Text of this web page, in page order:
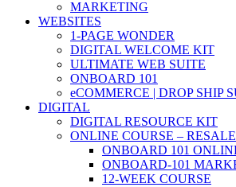
MARKETING
WEBSITES
1-PAGE WONDER
DIGITAL WELCOME KIT
ULTIMATE WEB SUITE
ONBOARD 101
eCOMMERCE | DROP SHIP
DIGITAL
DIGITAL RESOURCE KIT
ONLINE COURSE – RESALE
ONBOARD 101
ONBOARD-101
12-WEEK COURSE